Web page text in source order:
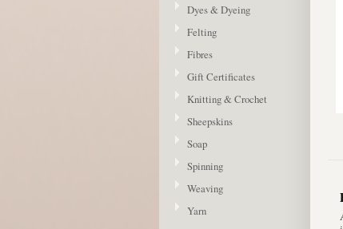
Dyes & Dyeing
Felting
Fibres
Gift Certificates
Knitting & Crochet
Sheepskins
Soap
Spinning
Weaving
Yarn